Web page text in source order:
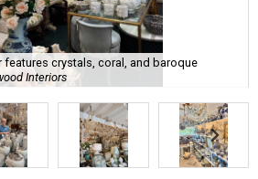
crystals, coral, and baroque
Interiors